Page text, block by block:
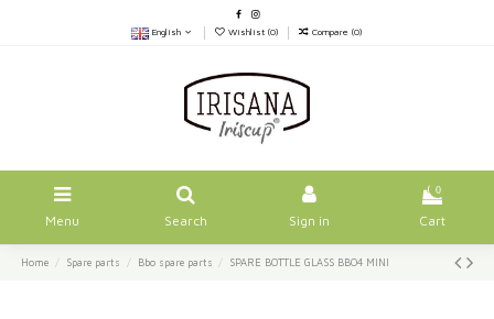
English Wishlist (0) Compare (0)
Menu Search Sign in
0
Cart
Home Spare parts Bbo spare parts SPARE BOTTLE GLASS BBO4 MINI